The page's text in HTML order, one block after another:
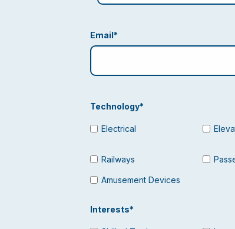
Email*
Technology*
Electrical
Railways
Amusement Devices
Interests*